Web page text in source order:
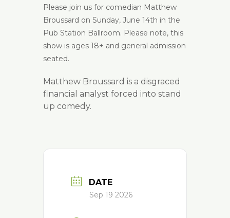
Please join us for comedian Matthew
Broussard on Sunday, June 14th in the
Pub Station Ballroom. Please note, this
show is ages 18+ and general admission
seated.
Matthew Broussard is a disgraced
financial analyst forced into stand
up comedy.
DATE
Sep 19 2026